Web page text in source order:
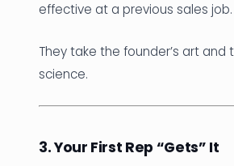
effective at a previous sales job.
They take the founder’s art and
science.
3. Your First Rep “Gets” It